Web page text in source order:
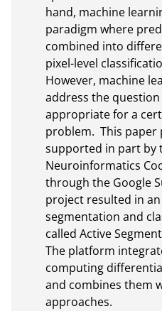
hand, machine
paradigm where
combined into
pixel-level
However, machine
address the
appropriate for a
problem.  This
supported in part by
Neuroinformatics
through the Google
project resulted in
segmentation and
called Active
The platform
computing
and combines them
approaches.